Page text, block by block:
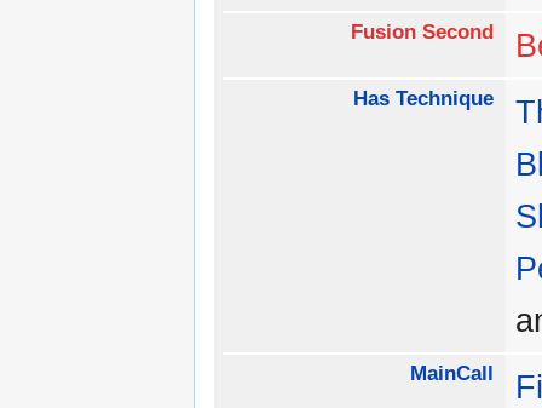
Fusion Second
Has Technique
MainCall